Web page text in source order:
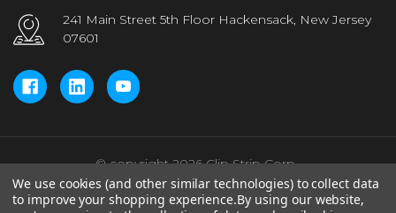
241 Main Street 5th Floor Hackensack, New Jersey
07601
© copyright 2026 Clip Strip Corp..
We use cookies (and other similar technologies) to collect data
to improve your shopping experience.By using our website,